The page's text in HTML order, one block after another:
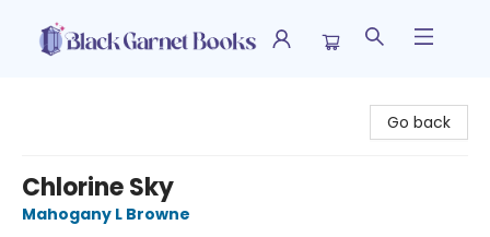
Go back
Chlorine Sky
Mahogany L Browne